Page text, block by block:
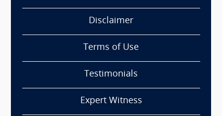
Disclaimer
Terms of Use
Testimonials
Expert Witness